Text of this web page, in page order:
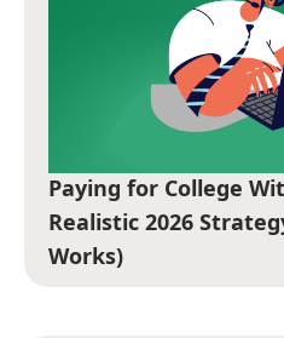
Paying for College
Realistic 2026
Works)